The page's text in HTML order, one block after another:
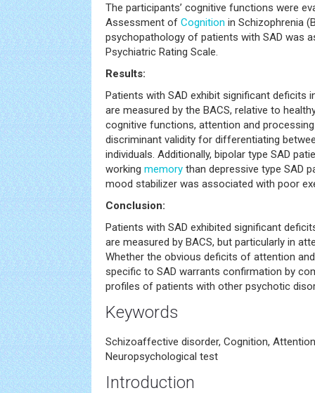
The participants’ cognitive functions were
Assessment of Cognition in Schizophrenia
psychopathology of patients with SAD was
Psychiatric Rating Scale.
Results:
Patients with SAD exhibit significant deficits
are measured by the BACS, relative to
cognitive functions, attention and
discriminant validity for differentiating
individuals. Additionally, bipolar type SAD
working memory than depressive type SAD
mood stabilizer was associated with poor
Conclusion:
Patients with SAD exhibited significant
are measured by BACS, but particularly in
Whether the obvious deficits of attention
specific to SAD warrants confirmation by
profiles of patients with other psychotic
Keywords
Schizoaffective disorder, Cognition,
Neuropsychological test
Introduction